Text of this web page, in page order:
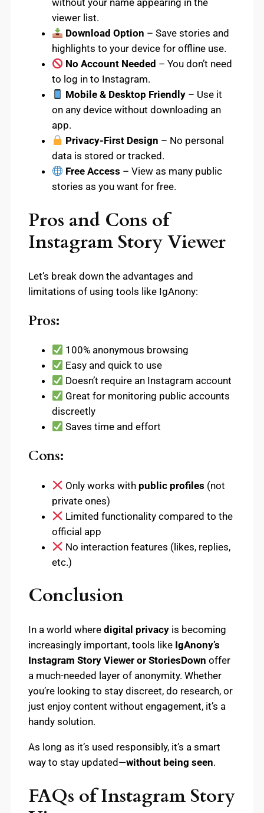
without your name appearing in the
viewer list.
Download Option – Save stories and
highlights to your device for offline use.
No Account Needed – You don’t need
to log in to Instagram.
Mobile & Desktop Friendly – Use it
on any device without downloading an
app.
Privacy-First Design – No personal
data is stored or tracked.
Free Access – View as many public
stories as you want for free.
Pros and Cons of
Instagram Story Viewer
Let’s break down the advantages and
limitations of using tools like IgAnony:
Pros:
100% anonymous browsing
Easy and quick to use
Doesn’t require an Instagram account
Great for monitoring public accounts
discreetly
Saves time and effort
Cons:
Only works with public profiles (not
private ones)
Limited functionality compared to the
official app
No interaction features (likes, replies,
etc.)
Conclusion
In a world where digital privacy is becoming
increasingly important, tools like IgAnony’s
Instagram Story Viewer or StoriesDown offer
a much-needed layer of anonymity. Whether
you’re looking to stay discreet, do research, or
just enjoy content without engagement, it’s a
handy solution.
As long as it’s used responsibly, it’s a smart
way to stay updated—without being seen.
FAQs of Instagram Story